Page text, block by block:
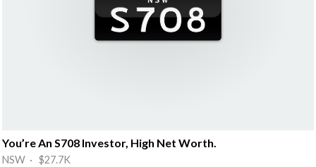
You’re An S708 Investor, High Net Worth.
NSW · $27.7K